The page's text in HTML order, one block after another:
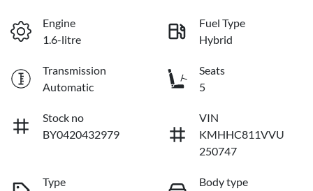
Engine
1.6-litre
Fuel Type
Hybrid
Transmission
Automatic
Seats
5
Stock no
BY0420432979
VIN
KMHHC811VVU
250747
Type
Body type